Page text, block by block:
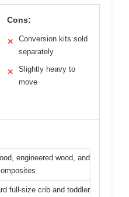
Cons:
✕
Conversion kits sold
separately
✕
Slightly heavy to
move
engineered wood, and
full-size crib and toddler